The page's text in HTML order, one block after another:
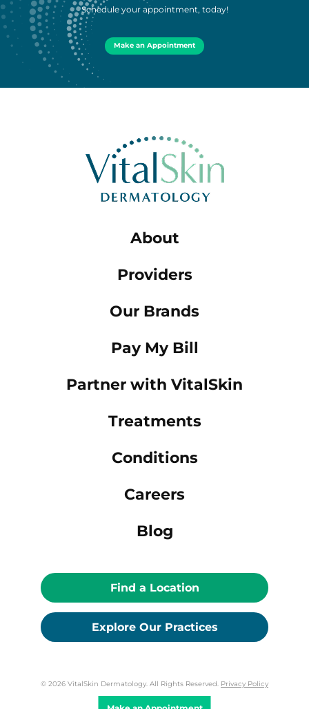
Schedule your appointment, today!
Make an Appointment
About
Providers
Our Brands
Pay My Bill
Partner with VitalSkin
Treatments
Conditions
Careers
Blog
Find a Location
Explore Our Practices
© 2026 VitalSkin Dermatology. All Rights Reserved. Privacy Policy